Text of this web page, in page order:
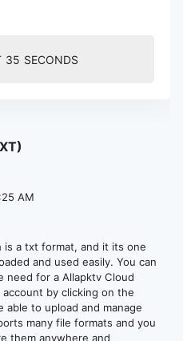
35 SECONDS
AM
is a txt format, and it its one
and used easily. You can
need for a Allapktv Cloud
by clicking on the
to upload and manage
many file formats and you
them anywhere and